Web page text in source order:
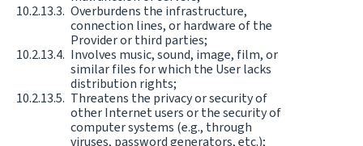
Overburdens the infrastructure,
connection lines, or hardware of the
Provider or third parties;
Involves music, sound, image, film, or
similar files for which the User lacks
distribution rights;
Threatens the privacy or security of
other Internet users or the security of
computer systems (e.g., through
viruses, password generators, etc.);